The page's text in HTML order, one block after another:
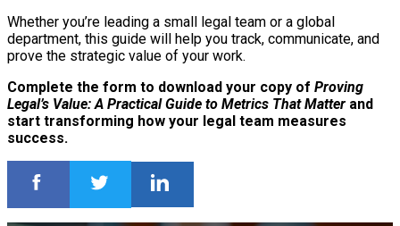
Whether you’re leading a small legal team or a global
department, this guide will help you track, communicate, and
prove the strategic value of your work.
Complete the form to download your copy of Proving
Legal’s Value: A Practical Guide to Metrics That Matter and
start transforming how your legal team measures
success.